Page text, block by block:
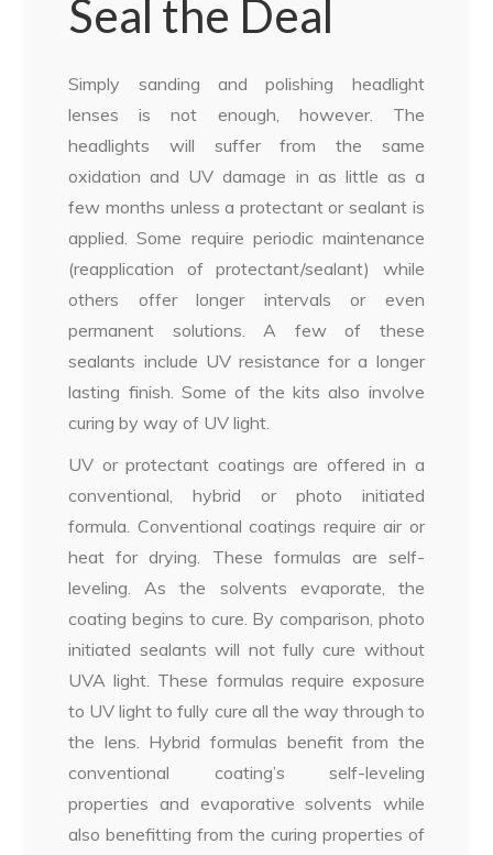
Seal the Deal
Simply sanding and polishing headlight
lenses is not enough, however. The
headlights will suffer from the same
oxidation and UV damage in as little as a
few months unless a protectant or sealant is
applied. Some require periodic maintenance
(reapplication of protectant/sealant) while
others offer longer intervals or even
permanent solutions. A few of these
sealants include UV resistance for a longer
lasting finish. Some of the kits also involve
curing by way of UV light.
UV or protectant coatings are offered in a
conventional, hybrid or photo initiated
formula. Conventional coatings require air or
heat for drying. These formulas are self-
leveling. As the solvents evaporate, the
coating begins to cure. By comparison, photo
initiated sealants will not fully cure without
UVA light. These formulas require exposure
to UV light to fully cure all the way through to
the lens. Hybrid formulas benefit from the
conventional coating’s self-leveling
properties and evaporative solvents while
also benefitting from the curing properties of